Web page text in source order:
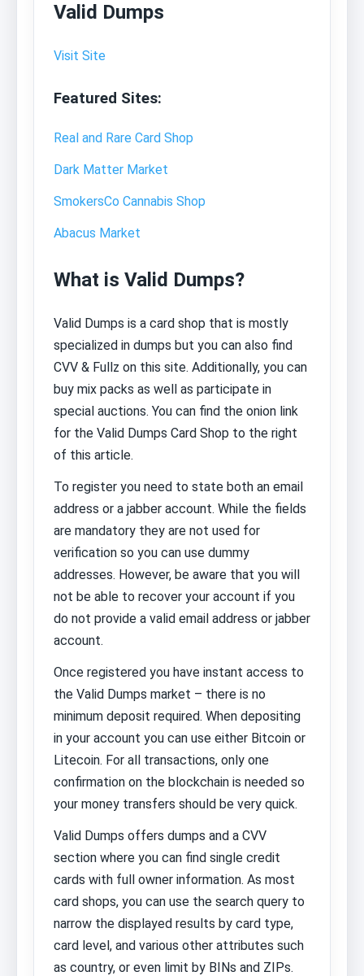
Valid Dumps
Visit Site
Featured Sites:
Real and Rare Card Shop
Dark Matter Market
SmokersCo Cannabis Shop
Abacus Market
What is Valid Dumps?
Valid Dumps is a card shop that is mostly
specialized in dumps but you can also find
CVV & Fullz on this site. Additionally, you can
buy mix packs as well as participate in
special auctions. You can find the onion link
for the Valid Dumps Card Shop to the right
of this article.
To register you need to state both an email
address or a jabber account. While the fields
are mandatory they are not used for
verification so you can use dummy
addresses. However, be aware that you will
not be able to recover your account if you
do not provide a valid email address or jabber
account.
Once registered you have instant access to
the Valid Dumps market – there is no
minimum deposit required. When depositing
in your account you can use either Bitcoin or
Litecoin. For all transactions, only one
confirmation on the blockchain is needed so
your money transfers should be very quick.
Valid Dumps offers dumps and a CVV
section where you can find single credit
cards with full owner information. As most
card shops, you can use the search query to
narrow the displayed results by card type,
card level, and various other attributes such
as country, or even limit by BINs and ZIPs.